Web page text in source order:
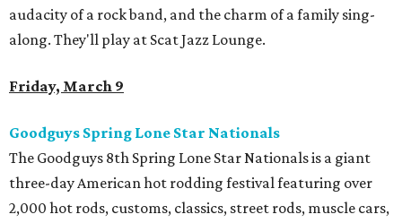
audacity of a rock band, and the charm of a family sing-
along. They'll play at Scat Jazz Lounge.
Friday, March 9
Goodguys Spring Lone Star Nationals
The Goodguys 8th Spring Lone Star Nationals is a giant
three-day American hot rodding festival featuring over
2,000 hot rods, customs, classics, street rods, muscle cars,